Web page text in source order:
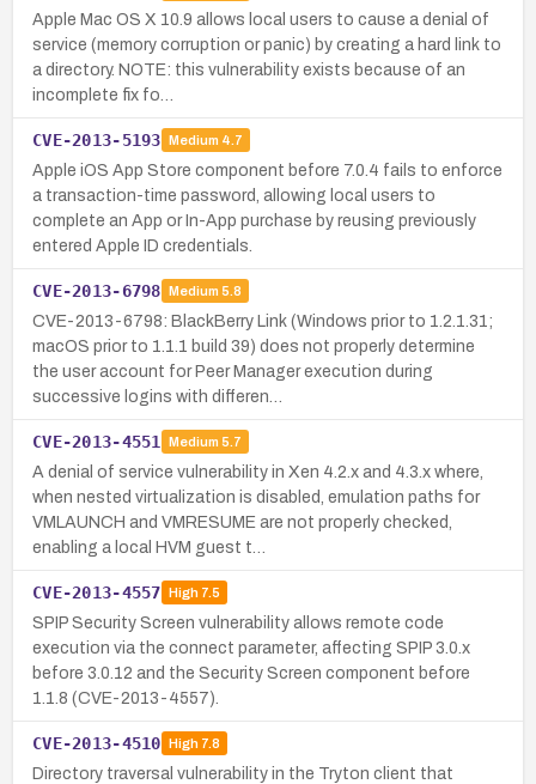
Apple Mac OS X 10.9 allows local users to cause a denial of
service (memory corruption or panic) by creating a hard link to
a directory. NOTE: this vulnerability exists because of an
incomplete fix fo…
CVE-2013-5193 Medium 4.7
Apple iOS App Store component before 7.0.4 fails to enforce
a transaction-time password, allowing local users to
complete an App or In-App purchase by reusing previously
entered Apple ID credentials.
CVE-2013-6798 Medium 5.8
CVE-2013-6798: BlackBerry Link (Windows prior to 1.2.1.31;
macOS prior to 1.1.1 build 39) does not properly determine
the user account for Peer Manager execution during
successive logins with differen…
CVE-2013-4551 Medium 5.7
A denial of service vulnerability in Xen 4.2.x and 4.3.x where,
when nested virtualization is disabled, emulation paths for
VMLAUNCH and VMRESUME are not properly checked,
enabling a local HVM guest t…
CVE-2013-4557 High7.5
SPIP Security Screen vulnerability allows remote code
execution via the connect parameter, affecting SPIP 3.0.x
before 3.0.12 and the Security Screen component before
1.1.8 (CVE-2013-4557).
CVE-2013-4510 High7.8
Directory traversal vulnerability in the Tryton client that